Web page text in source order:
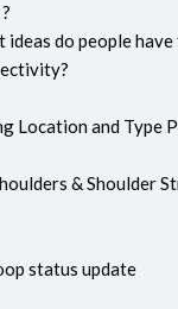
ideas do people
Location and Type
& Shoulder
status update